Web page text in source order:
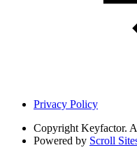
Privacy Policy
Copyright Keyfactor.
Powered by Scroll